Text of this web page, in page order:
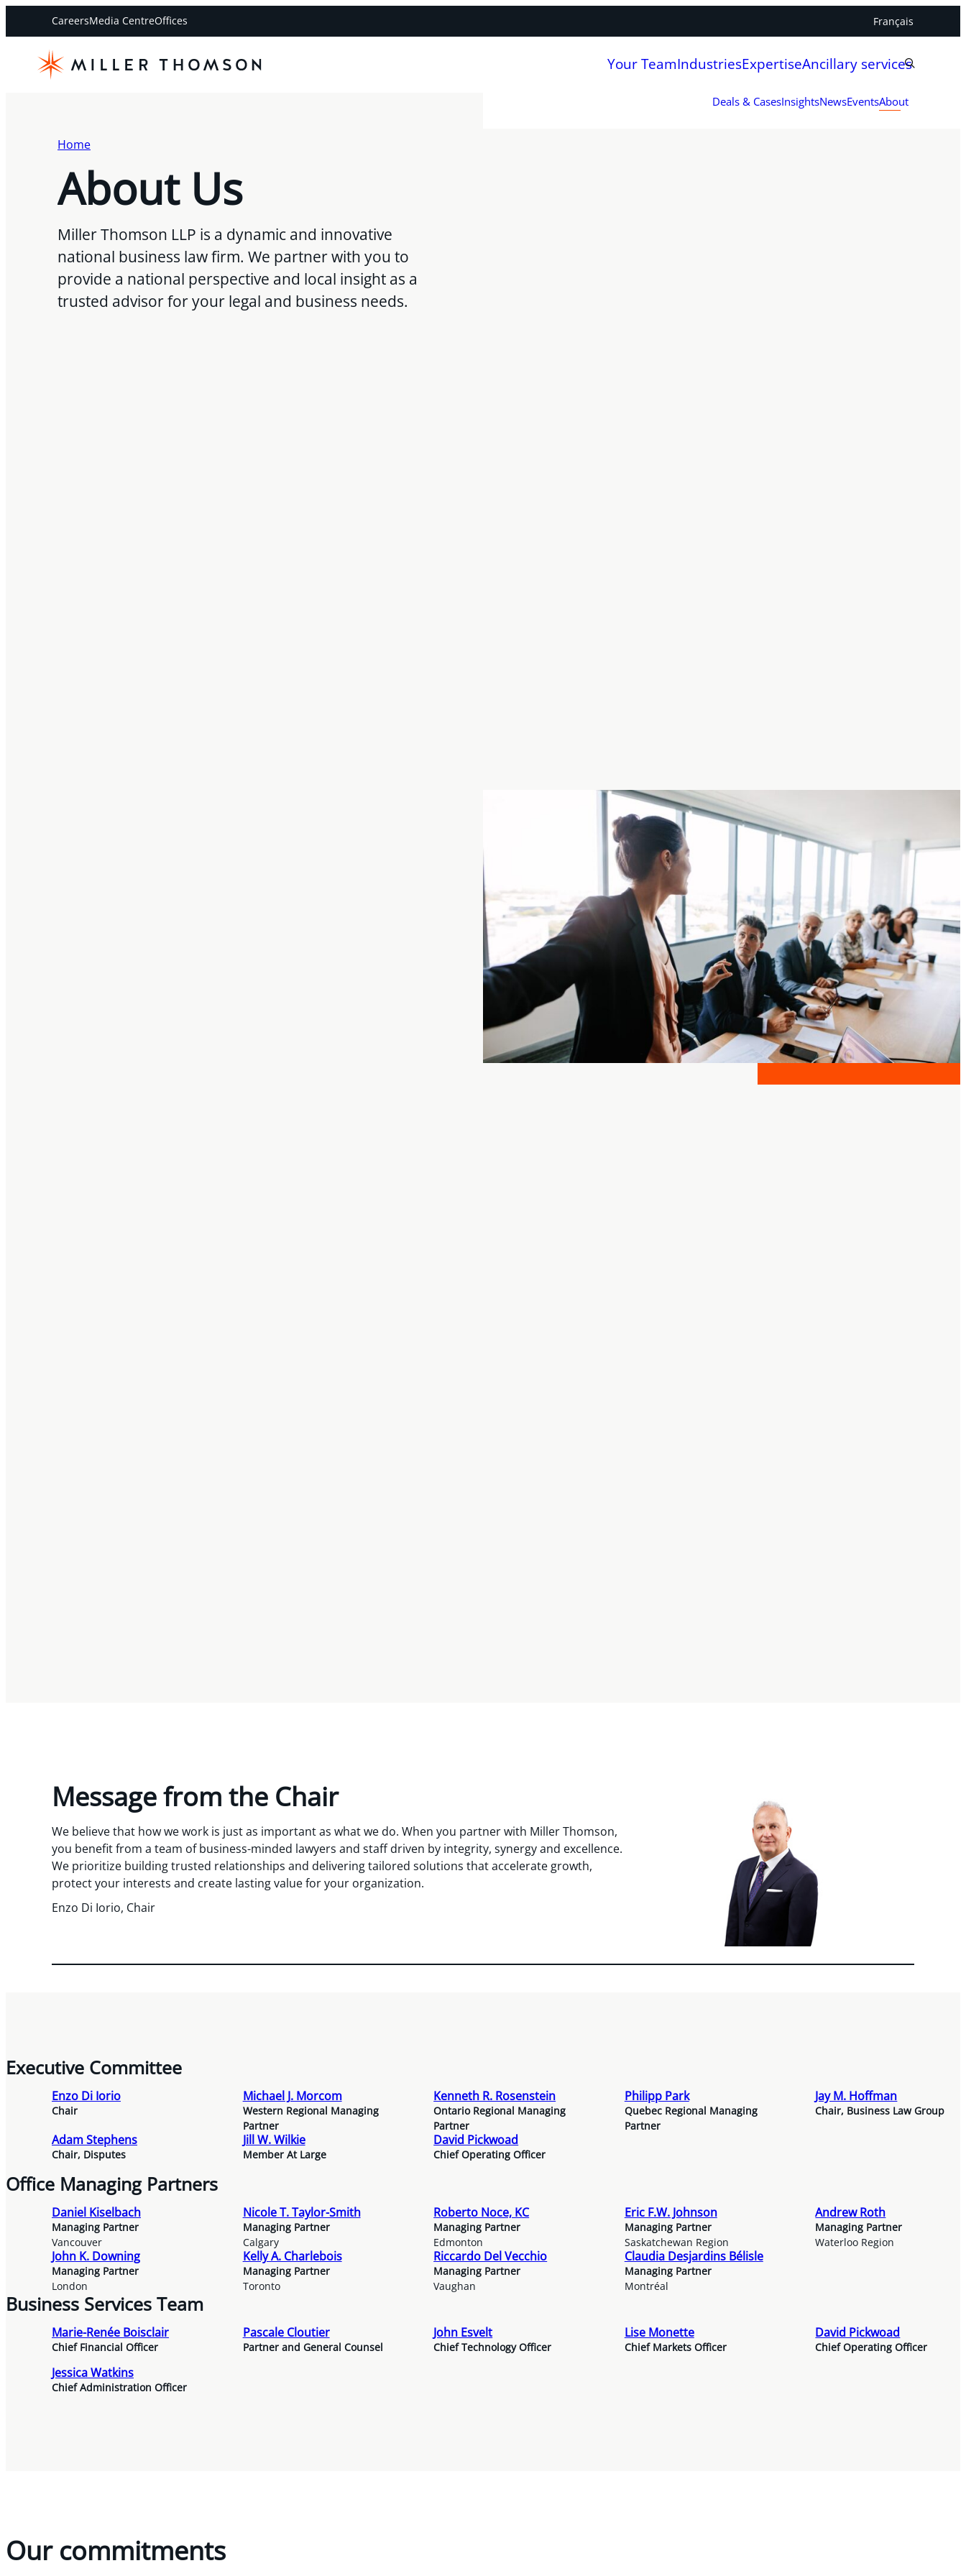
CareersMedia CentreOffices Français
Your TeamIndustriesExpertiseAncillary services
Deals & CasesInsightsNewsEventsAbout
Home
About Us
Miller Thomson LLP is a dynamic and innovative
national business law firm. We partner with you to
provide a national perspective and local insight as a
trusted advisor for your legal and business needs.
Message from the Chair
We believe that how we work is just as important as what we do. When you partner with Miller Thomson,
you benefit from a team of business-minded lawyers and staff driven by integrity, synergy and excellence.
We prioritize building trusted relationships and delivering tailored solutions that accelerate growth,
protect your interests and create lasting value for your organization.
Enzo Di Iorio, Chair
Executive Committee
Enzo Di Iorio
Chair
Michael J. Morcom
Western Regional Managing
Partner
Kenneth R. Rosenstein
Ontario Regional Managing
Partner
Philipp Park
Quebec Regional Managing
Partner
Jay M. Hoffman
Chair, Business Law Group
Adam Stephens
Chair, Disputes
Jill W. Wilkie
Member At Large
David Pickwoad
Chief Operating Officer
Office Managing Partners
Daniel Kiselbach
Managing Partner
Vancouver
Nicole T. Taylor-Smith
Managing Partner
Calgary
Roberto Noce, KC
Managing Partner
Edmonton
Eric F.W. Johnson
Managing Partner
Saskatchewan Region
Andrew Roth
Managing Partner
Waterloo Region
John K. Downing
Managing Partner
London
Kelly A. Charlebois
Managing Partner
Toronto
Riccardo Del Vecchio
Managing Partner
Vaughan
Claudia Desjardins Bélisle
Managing Partner
Montréal
Business Services Team
Marie-Renée Boisclair
Chief Financial Officer
Pascale Cloutier
Partner and General Counsel
John Esvelt
Chief Technology Officer
Lise Monette
Chief Markets Officer
David Pickwoad
Chief Operating Officer
Jessica Watkins
Chief Administration Officer
Our commitments